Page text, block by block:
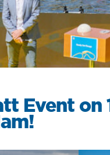
Services
Event on